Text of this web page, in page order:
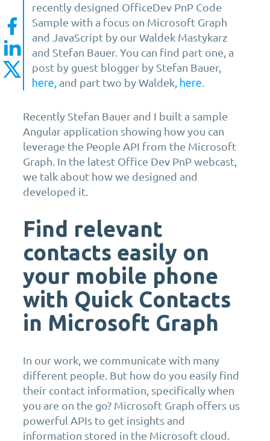
recently designed OfficeDev PnP Code
Sample with a focus on Microsoft Graph
and JavaScript by our Waldek Mastykarz
and Stefan Bauer. You can find part one, a
post by guest blogger by Stefan Bauer,
here, and part two by Waldek, here.
Recently Stefan Bauer and I built a sample
Angular application showing how you can
leverage the People API from the Microsoft
Graph. In the latest Office Dev PnP webcast,
we talk about how we designed and
developed it.
Find relevant
contacts easily on
your mobile phone
with Quick Contacts
in Microsoft Graph
In our work, we communicate with many
different people. But how do you easily find
their contact information, specifically when
you are on the go? Microsoft Graph offers us
powerful APIs to get insights and
information stored in the Microsoft cloud.